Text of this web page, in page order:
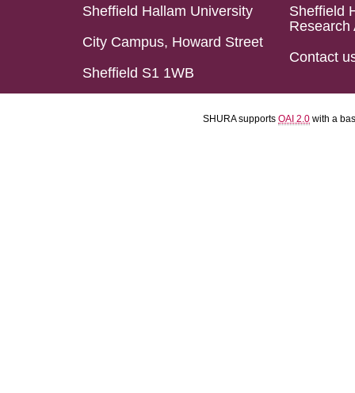
Sheffield Hallam University
City Campus, Howard Street
Sheffield S1 1WB
Sheffield
Research
Contact
SHURA supports OAI 2.0 with a